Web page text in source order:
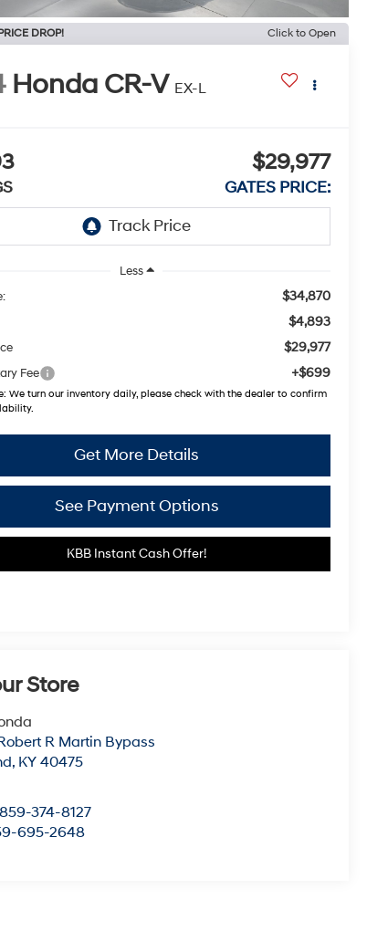
DROP! Click to Open
Honda CR-V EX-L
$29,977
GATES PRICE:
Less
$34,870
$4,893
$29,977
Fee +$699
We turn our inventory daily, please check with the dealer to confirm
Get More Details
See Payment Options
KBB Instant Cash Offer!
Store
R Martin Bypass
, KY 40475
859-374-8127
695-2648